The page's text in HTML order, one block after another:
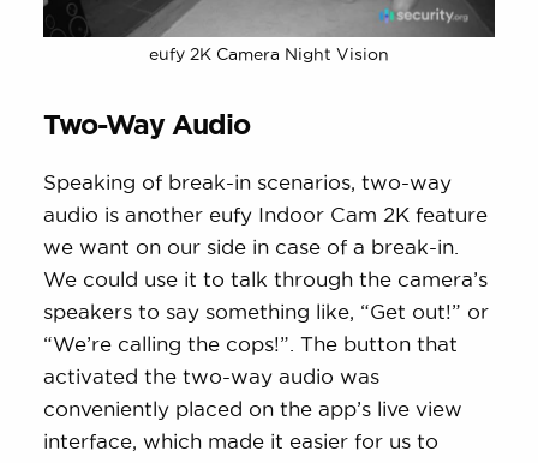
eufy 2K Camera Night Vision
Two-Way Audio
Speaking of break-in scenarios, two-way
audio is another eufy Indoor Cam 2K feature
we want on our side in case of a break-in.
We could use it to talk through the camera’s
speakers to say something like, “Get out!” or
“We’re calling the cops!”. The button that
activated the two-way audio was
conveniently placed on the app’s live view
interface, which made it easier for us to